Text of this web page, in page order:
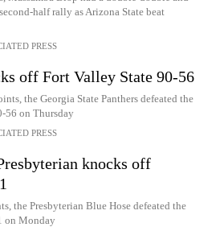
half rally as Arizona State beat
PRESS
off Fort Valley State 90-56
the Georgia State Panthers defeated the
56 on Thursday
PRESS
knocks off
the Presbyterian Blue Hose defeated the
on Monday